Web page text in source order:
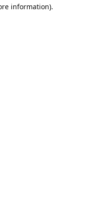
information).